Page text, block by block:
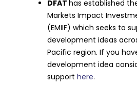
DFAThas established
Markets Impact
(EMIIF) which seeks to
development ideas
Pacific region. If you
development idea
supporthere.